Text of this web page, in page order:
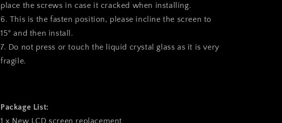
place the screws in case it cracked when installing.
6. This is the fasten position, please incline the screen to
15° and then install.
7. Do not press or touch the liquid crystal glass as it is very
fragile.
Package List:
1 x New LCD screen replacement